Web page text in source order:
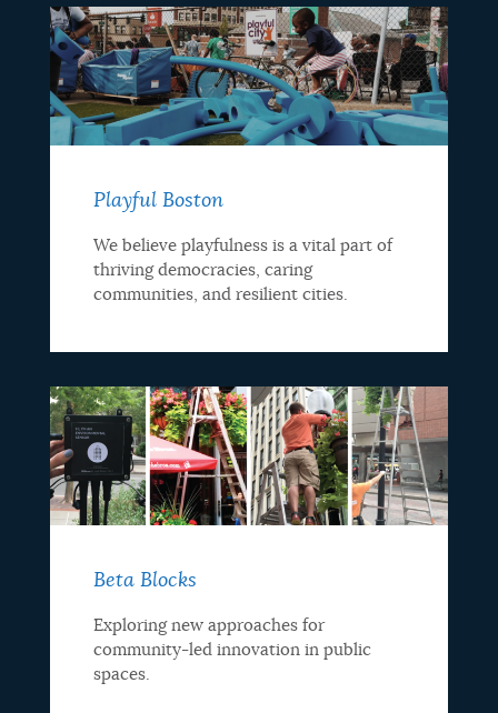
Playful Boston
We believe playfulness is a vital part of
thriving democracies, caring
communities, and resilient cities.
Beta Blocks
Exploring new approaches for
community-led innovation in public
spaces.